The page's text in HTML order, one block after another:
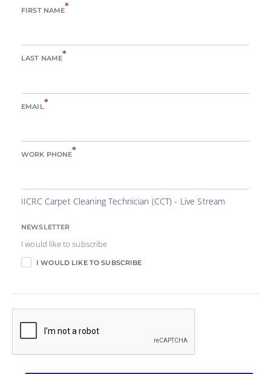
FIRST NAME*
LAST NAME*
EMAIL*
WORK PHONE*
IICRC Carpet Cleaning Technician (CCT) - Live Stream
NEWSLETTER
I would like to subscribe
I WOULD LIKE TO SUBSCRIBE